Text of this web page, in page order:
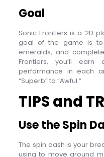
Goal
Sonic Frontiers is a 2D
goal of the game is
emeralds, and
Frontiers, you’ll
performance in each
“Superb” to “Awful.”
TIPS and
Use the Spin
The spin dash is your
using to move around